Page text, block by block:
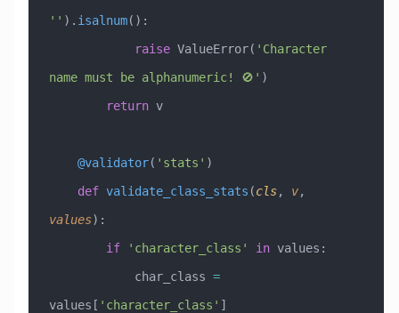
'' ). isalnum():
            raise
ValueError( 'Character
name must be alphanumeric! 🚫' )
        return
v
    @validator
( 'stats' )
    def
validate_class_stats (cls, v,
values):
        if
'character_class' in values:
            char_class
=
values[ 'character_class' ]